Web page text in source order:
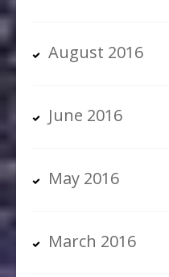
August 2016
June 2016
May 2016
March 2016